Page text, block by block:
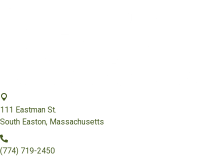
111 Eastman St.
South Easton, Massachusetts
(774) 719-2450